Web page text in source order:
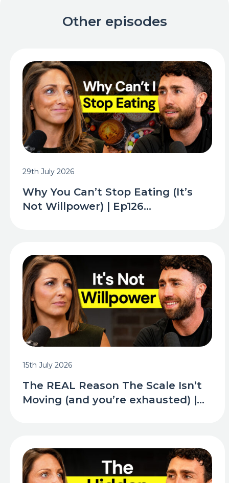
Other episodes
29th July 2026
Why You Can’t Stop Eating (It’s
Not Willpower) | Ep126...
15th July 2026
The REAL Reason The Scale Isn’t
Moving (and you’re exhausted) |...